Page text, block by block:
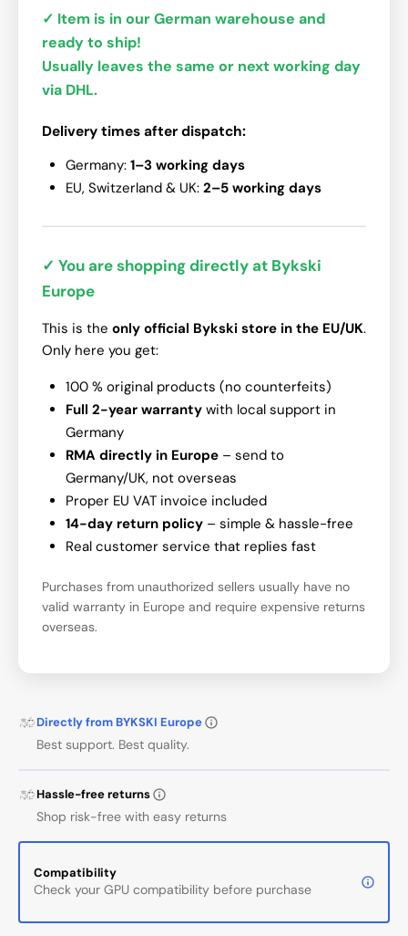
✓ Item is in our German warehouse and
ready to ship!
Usually leaves the same or next working day
via DHL.
Delivery times after dispatch:
Germany: 1–3 working days
EU, Switzerland & UK: 2–5 working days
✓ You are shopping directly at Bykski
Europe
This is the only official Bykski store in the EU/UK.
Only here you get:
100 % original products (no counterfeits)
Full 2-year warranty with local support in
Germany
RMA directly in Europe – send to
Germany/UK, not overseas
Proper EU VAT invoice included
14-day return policy – simple & hassle-free
Real customer service that replies fast
Purchases from unauthorized sellers usually have no
valid warranty in Europe and require expensive returns
overseas.
Directly from BYKSKI Europe
Best support. Best quality.
Hassle-free returns
Shop risk-free with easy returns
Compatibility
Check your GPU compatibility before purchase